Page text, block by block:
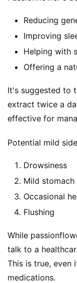
Reducing
Improving
Helping with
Offering a
It's suggested to
extract twice a
effective for
Potential mild
Drowsiness
Mild stomach
Occasional
Flushing
While
talk to a
This is true, even
medications.